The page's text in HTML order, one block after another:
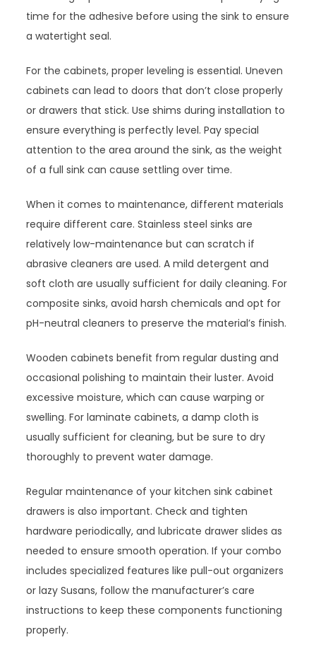
time for the adhesive before using the sink to ensure
a watertight seal.
For the cabinets, proper leveling is essential. Uneven
cabinets can lead to doors that don’t close properly
or drawers that stick. Use shims during installation to
ensure everything is perfectly level. Pay special
attention to the area around the sink, as the weight
of a full sink can cause settling over time.
When it comes to maintenance, different materials
require different care. Stainless steel sinks are
relatively low-maintenance but can scratch if
abrasive cleaners are used. A mild detergent and
soft cloth are usually sufficient for daily cleaning. For
composite sinks, avoid harsh chemicals and opt for
pH-neutral cleaners to preserve the material’s finish.
Wooden cabinets benefit from regular dusting and
occasional polishing to maintain their luster. Avoid
excessive moisture, which can cause warping or
swelling. For laminate cabinets, a damp cloth is
usually sufficient for cleaning, but be sure to dry
thoroughly to prevent water damage.
Regular maintenance of your kitchen sink cabinet
drawers is also important. Check and tighten
hardware periodically, and lubricate drawer slides as
needed to ensure smooth operation. If your combo
includes specialized features like pull-out organizers
or lazy Susans, follow the manufacturer’s care
instructions to keep these components functioning
properly.